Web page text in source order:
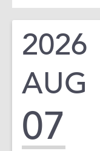
2026
AUG
07